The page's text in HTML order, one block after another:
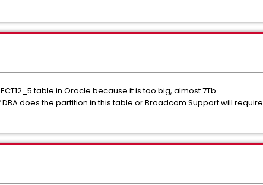
table in Oracle because it is too big, almost 7Tb.
does the partition in this table or Broadcom Support will require